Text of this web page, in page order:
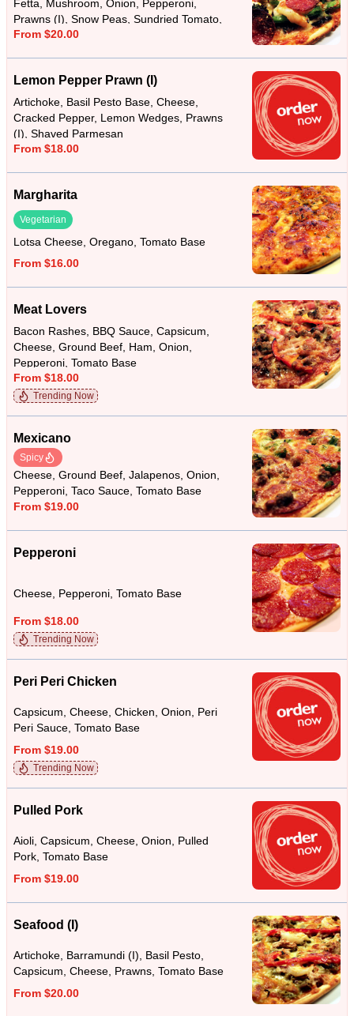
Fetta, Mushroom, Onion, Pepperoni,
Prawns (I), Snow Peas, Sundried Tomato,
Tomato Base
From $20.00
Lemon Pepper Prawn (I)
Artichoke, Basil Pesto Base, Cheese,
Cracked Pepper, Lemon Wedges, Prawns
(I), Shaved Parmesan
From $18.00
Margharita
Vegetarian
Lotsa Cheese, Oregano, Tomato Base
From $16.00
Meat Lovers
Bacon Rashes, BBQ Sauce, Capsicum,
Cheese, Ground Beef, Ham, Onion,
Pepperoni, Tomato Base
From $18.00
Trending Now
Mexicano
Spicy
Cheese, Ground Beef, Jalapenos, Onion,
Pepperoni, Taco Sauce, Tomato Base
From $19.00
Pepperoni
Cheese, Pepperoni, Tomato Base
From $18.00
Trending Now
Peri Peri Chicken
Capsicum, Cheese, Chicken, Onion, Peri
Peri Sauce, Tomato Base
From $19.00
Trending Now
Pulled Pork
Aioli, Capsicum, Cheese, Onion, Pulled
Pork, Tomato Base
From $19.00
Seafood (I)
Artichoke, Barramundi (I), Basil Pesto,
Capsicum, Cheese, Prawns, Tomato Base
From $20.00